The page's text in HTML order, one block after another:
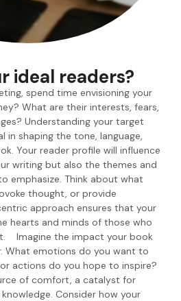
ideal readers?
spend time envisioning your
What are their interests, fears,
Understanding your target
in shaping the tone, language,
Your reader profile will influence
writing but also the themes and
emphasize. Think about what
thought, or provide
approach ensures that your
hearts and minds of those who
Imagine the impact your book
What emotions do you want to
actions do you hope to inspire?
of comfort, a catalyst for
Consider how your